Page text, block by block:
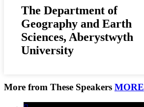
The Department of
Geography and Earth
Sciences, Aberystwyth
University
More from These Speakers MORE